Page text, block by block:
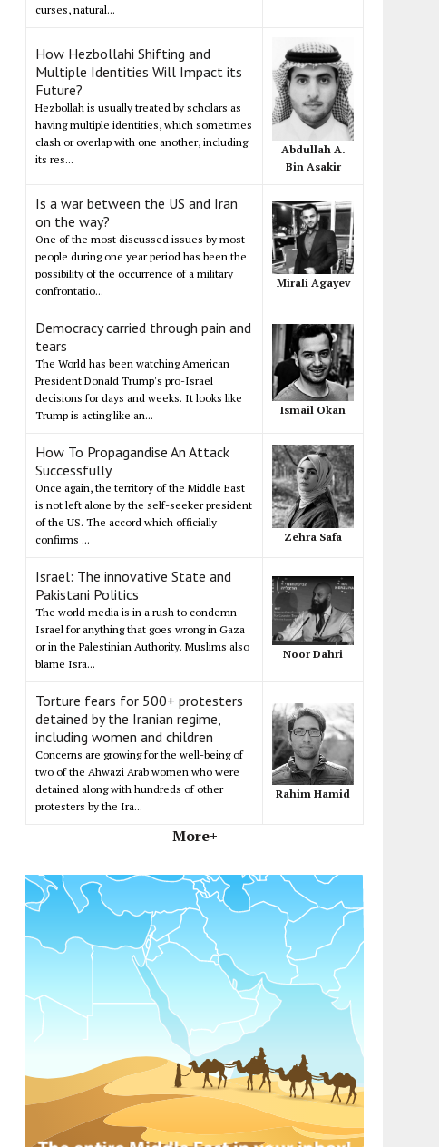
curses, natural...
How Hezbollahi Shifting and
Multiple Identities Will Impact its
Future?
Hezbollah is usually treated by scholars as
having multiple identities, which sometimes
clash or overlap with one another, including
its res...
Abdullah A.
Bin Asakir
Is a war between the US and Iran
on the way?
One of the most discussed issues by most
people during one year period has been the
possibility of the occurrence of a military
confrontatio...
Mirali Agayev
Democracy carried through pain and
tears
The World has been watching American
President Donald Trump's pro-Israel
decisions for days and weeks. It looks like
Trump is acting like an...
Ismail Okan
How To Propagandise An Attack
Successfully
Once again, the territory of the Middle East
is not left alone by the self-seeker president
of the US. The accord which officially
confirms ...
Zehra Safa
Israel: The innovative State and
Pakistani Politics
The world media is in a rush to condemn
Israel for anything that goes wrong in Gaza
or in the Palestinian Authority. Muslims also
blame Isra...
Noor Dahri
Torture fears for 500+ protesters
detained by the Iranian regime,
including women and children
Concerns are growing for the well-being of
two of the Ahwazi Arab women who were
detained along with hundreds of other
protesters by the Ira...
Rahim Hamid
More+